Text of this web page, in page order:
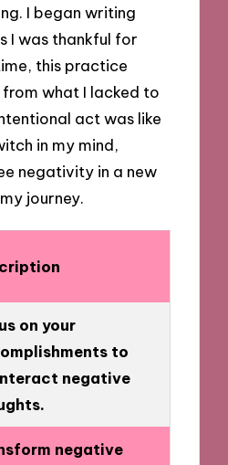
I began writing
I was thankful for
this practice
what I lacked to
act was like
in my mind,
negativity in a new
journey.
on your
to
negative
negative